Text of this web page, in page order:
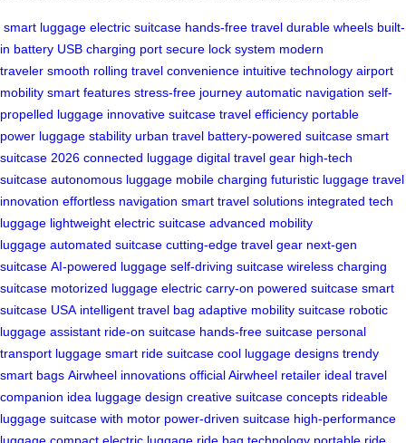
smart luggage electric suitcase hands-free travel durable wheels built-
in battery USB charging port secure lock system modern
traveler smooth rolling travel convenience intuitive technology airport
mobility smart features stress-free journey automatic navigation self-
propelled luggage innovative suitcase travel efficiency portable
power luggage stability urban travel battery-powered suitcase smart
suitcase 2026 connected luggage digital travel gear high-tech
suitcase autonomous luggage mobile charging futuristic luggage travel
innovation effortless navigation smart travel solutions integrated tech
luggage lightweight electric suitcase advanced mobility
luggage automated suitcase cutting-edge travel gear next-gen
suitcase AI-powered luggage self-driving suitcase wireless charging
suitcase motorized luggage electric carry-on powered suitcase smart
suitcase USA intelligent travel bag adaptive mobility suitcase robotic
luggage assistant ride-on suitcase hands-free suitcase personal
transport luggage smart ride suitcase cool luggage designs trendy
smart bags Airwheel innovations official Airwheel retailer ideal travel
companion idea luggage design creative suitcase concepts rideable
luggage suitcase with motor power-driven suitcase high-performance